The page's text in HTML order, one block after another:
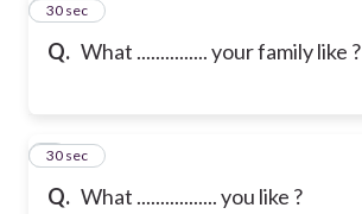
Q. What ............... your family like ?
1
30 sec
Q. What ................. you like ?
2
30 sec